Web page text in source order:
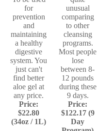
for
prevention
and
maintaining
a healthy
digestive
system. You
just can't
find better
aloe gel at
any price.
Price:
$22.80
(34oz / 1L)
unusual
comparing
to other
cleansing
programs.
Most people
lose
between 8-
12 pounds
during these
9 days.
Price:
$122.17 (9
Day